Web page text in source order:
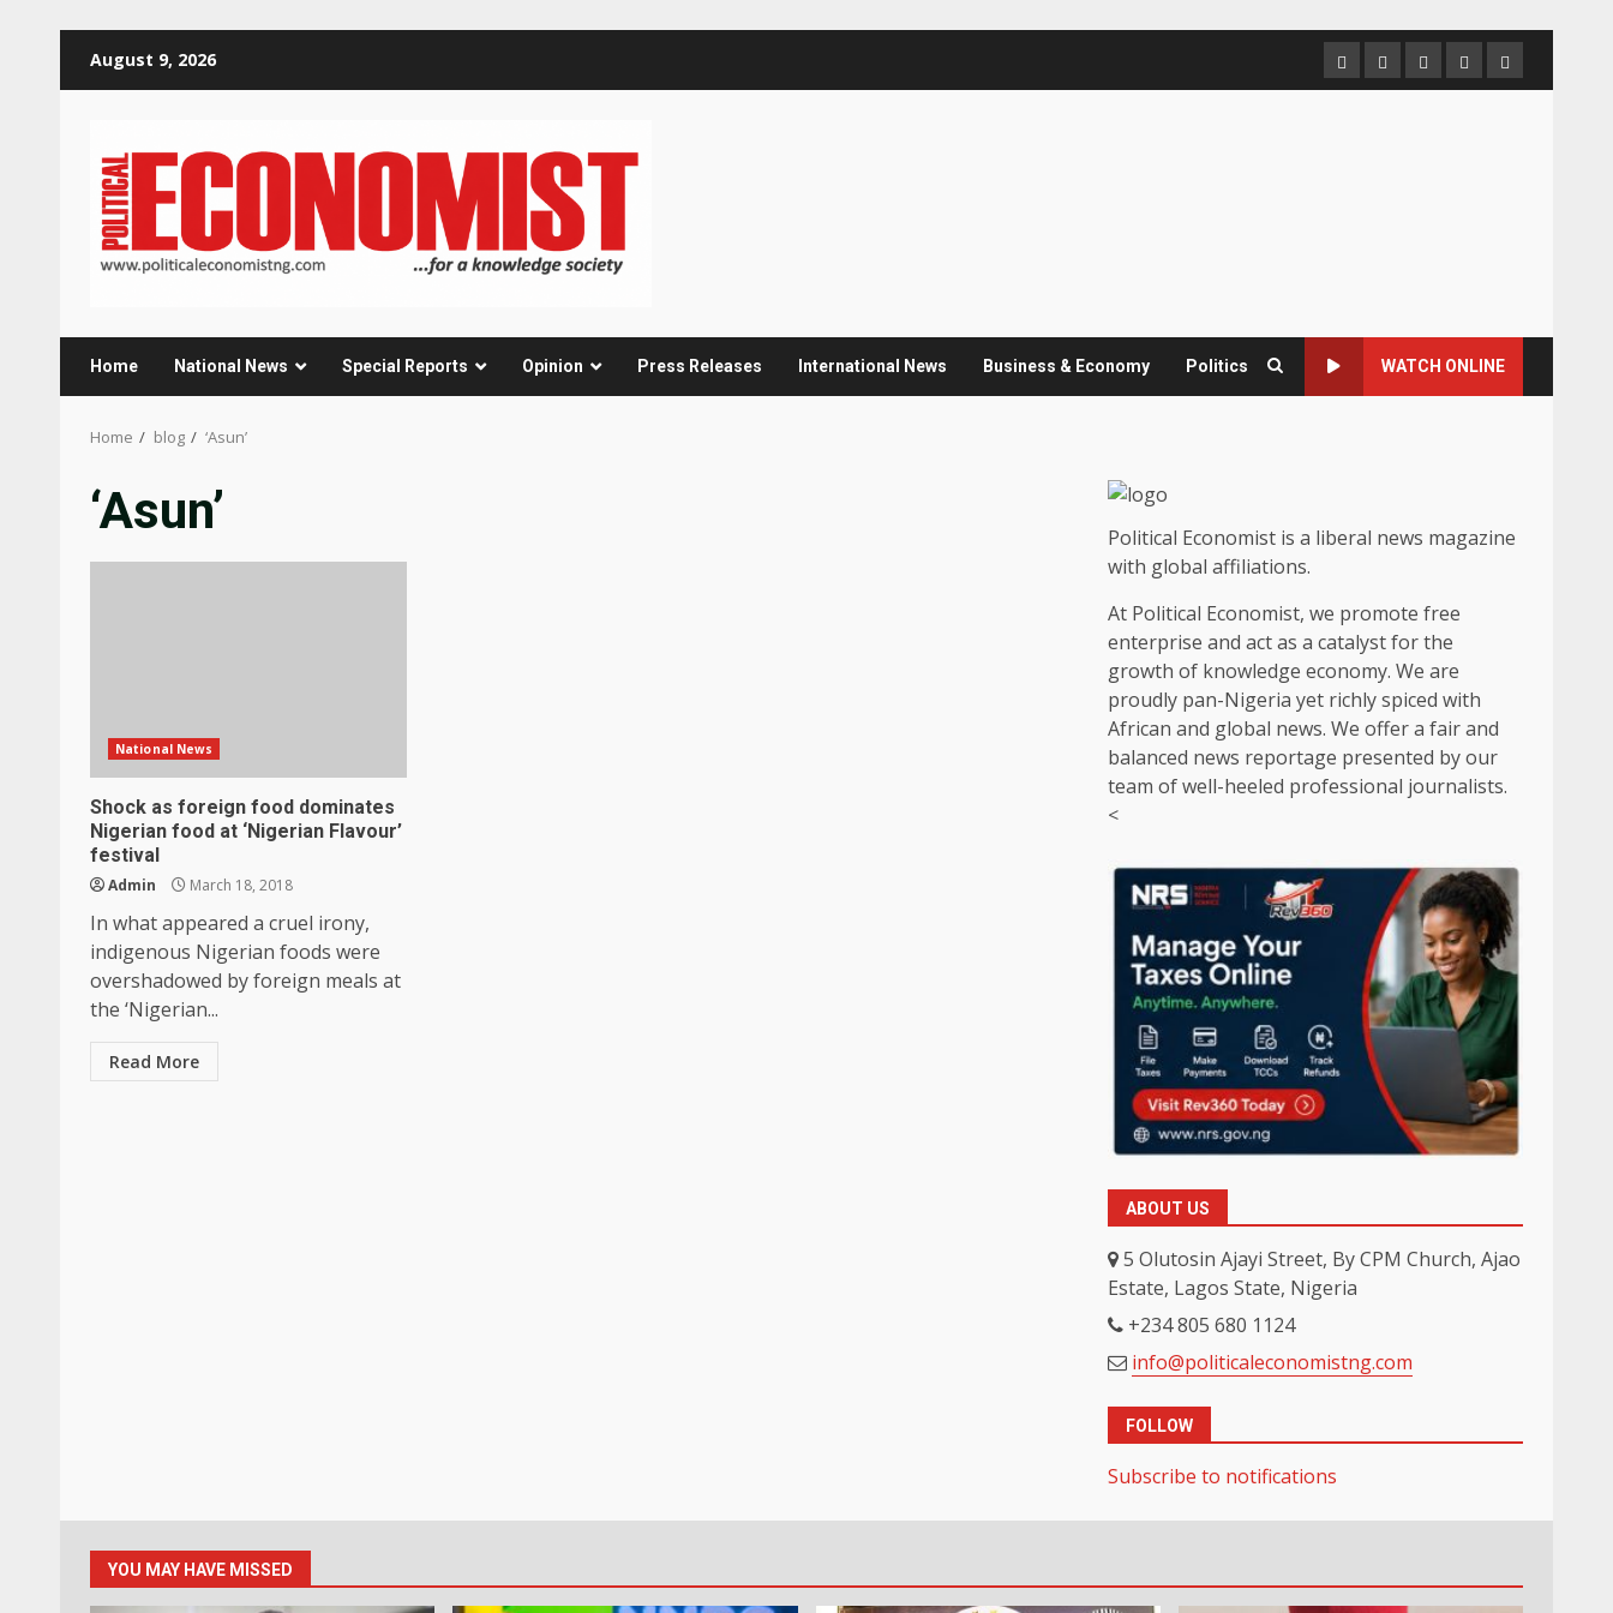
August 9, 2026 HomeAbout
us
Contact
us
Newsletter
Privacy
Policy
Home National News Special Reports Opinion Press Releases International News Business & Economy Politics WATCH ONLINE
Home blog ‘Asun’
‘Asun’
National News
Shock as foreign food dominates
Nigerian food at ‘Nigerian Flavour’
festival
Admin March 18, 2018
In what appeared a cruel irony,
indigenous Nigerian foods were
overshadowed by foreign meals at
the ‘Nigerian...
Read More
Political Economist is a liberal news magazine
with global affiliations.
At Political Economist, we promote free
enterprise and act as a catalyst for the
growth of knowledge economy. We are
proudly pan-Nigeria yet richly spiced with
African and global news. We offer a fair and
balanced news reportage presented by our
team of well-heeled professional journalists.
<
ABOUT US
5 Olutosin Ajayi Street, By CPM Church, Ajao
Estate, Lagos State, Nigeria
+234 805 680 1124
info@politicaleconomistng.com
FOLLOW
Subscribe to notifications
YOU MAY HAVE MISSED